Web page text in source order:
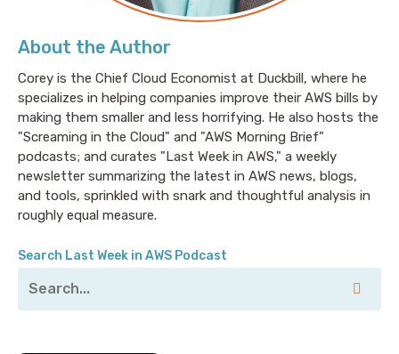
About the Author
Corey is the Chief Cloud Economist at Duckbill, where he
specializes in helping companies improve their AWS bills by
making them smaller and less horrifying. He also hosts the
"Screaming in the Cloud" and "AWS Morning Brief"
podcasts; and curates "Last Week in AWS," a weekly
newsletter summarizing the latest in AWS news, blogs,
and tools, sprinkled with snark and thoughtful analysis in
roughly equal measure.
Search Last Week in AWS Podcast